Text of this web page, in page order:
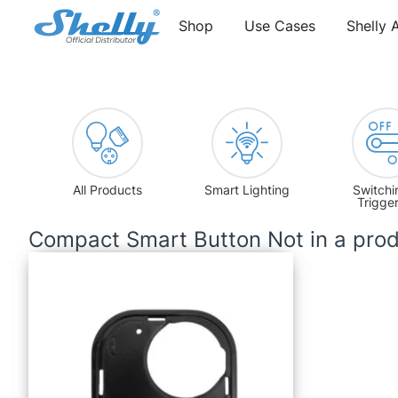
Shop Use Cases Shelly
All Products Smart Lighting
Compact Smart Button Not in a